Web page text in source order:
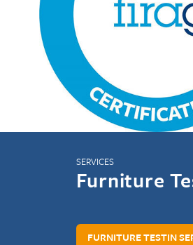
SERVICES
Furniture
FURNITURE TESTIN